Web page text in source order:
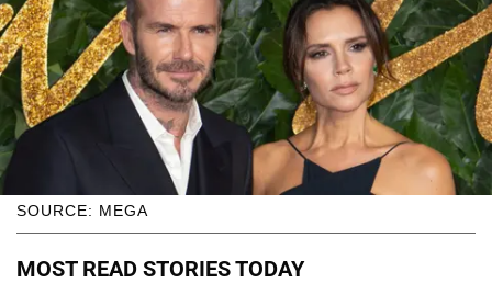
SOURCE: MEGA
MOST READ STORIES TODAY